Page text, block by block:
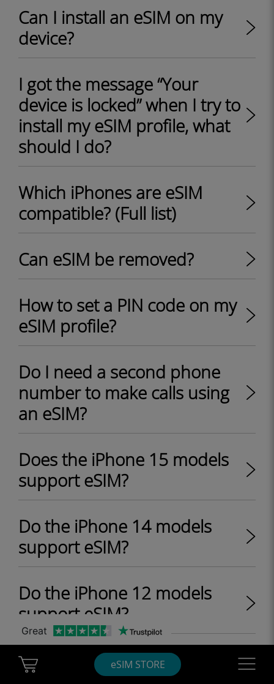
eSIM STORE
Can I install an eSIM on my
device?
I got the message “Your
device is locked” when I try to
install my eSIM profile, what
should I do?
Which iPhones are eSIM
compatible? (Full list)
Can eSIM be removed?
How to set a PIN code on my
eSIM profile?
Do I need a second phone
number to make calls using
an eSIM?
Does the iPhone 15 models
support eSIM?
Do the iPhone 14 models
support eSIM?
Do the iPhone 12 models
support eSIM?
Does the iPhone 13 models
Great